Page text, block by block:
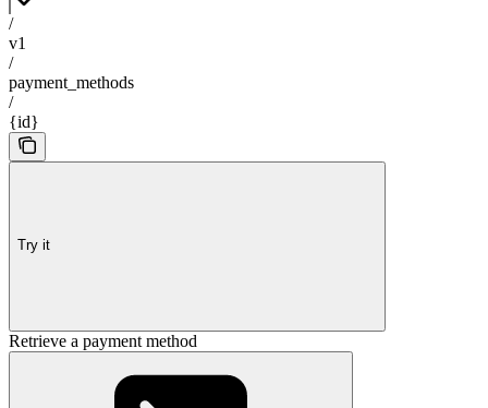
/
v1
/
payment_methods
/
{id}
Try it
Retrieve a payment method